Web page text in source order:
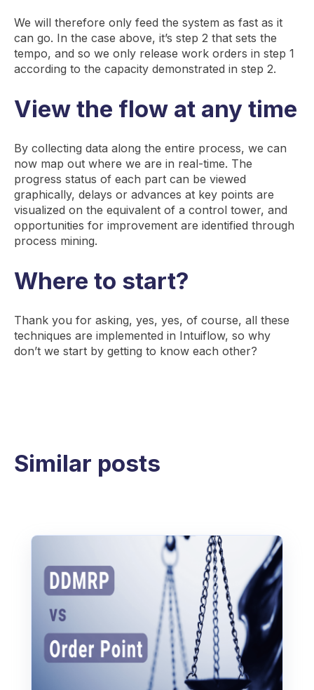
We will therefore only feed the system as fast as it
can go. In the case above, it’s step 2 that sets the
tempo, and so we only release work orders in step 1
according to the capacity demonstrated in step 2.
View the flow at any time
By collecting data along the entire process, we can
now map out where we are in real-time. The
progress status of each part can be viewed
graphically, delays or advances at key points are
visualized on the equivalent of a control tower, and
opportunities for improvement are identified through
process mining.
Where to start?
Thank you for asking, yes, yes, of course, all these
techniques are implemented in Intuiflow, so why
don’t we start by getting to know each other?
Similar posts